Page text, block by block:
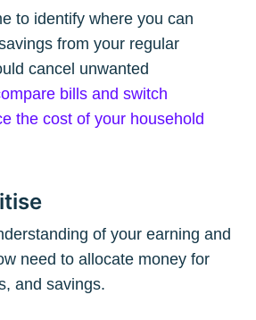
to identify where you can
from your regular
cancel unwanted
bills and switch
the cost of your household
of your earning and
need to allocate money for
and savings.